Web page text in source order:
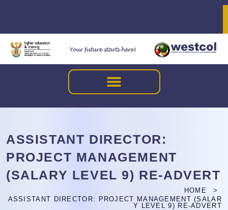
ASSISTANT DIRECTOR:
PROJECT MANAGEMENT
(SALARY LEVEL 9) RE-ADVERT
HOME
ASSISTANT DIRECTOR: PROJECT MANAGEMENT (SALAR
Y LEVEL 9) RE-ADVERT